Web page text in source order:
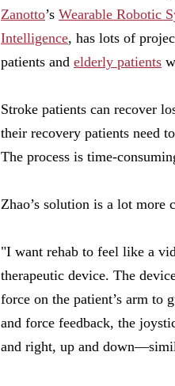
Zanotto’s Wearable Robotic
Intelligence, has lots of
patients and elderly patients
Stroke patients can recover
their recovery patients need
The process is time-
Zhao’s solution is a lot
"I want rehab to feel like a
therapeutic device. The
force on the patient’s arm to
and force feedback, the
and right, up and